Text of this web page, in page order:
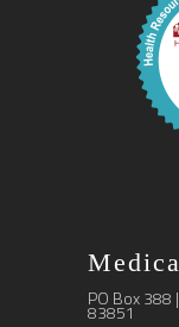
PO Box 388
83851